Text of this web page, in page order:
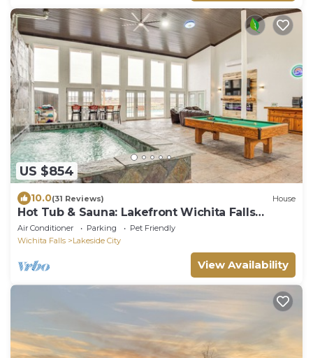
US $854
10.0(31 Reviews) House
Hot Tub & Sauna: Lakefront Wichita Falls
Home!
Air Conditioner Parking
Pet Friendly
Wichita Falls
Lakeside City
View Availability